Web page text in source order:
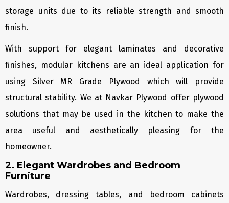
storage units due to its reliable strength and smooth
finish.
With support for elegant laminates and decorative
finishes, modular kitchens are an ideal application for
using Silver MR Grade Plywood which will provide
structural stability. We at Navkar Plywood offer plywood
solutions that may be used in the kitchen to make the
area useful and aesthetically pleasing for the
homeowner.
2. Elegant Wardrobes and Bedroom
Furniture
Wardrobes, dressing tables, and bedroom cabinets